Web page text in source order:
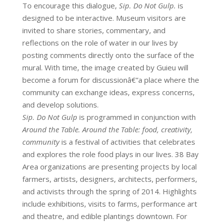
To encourage this dialogue, Sip. Do Not Gulp. is
designed to be interactive. Museum visitors are
invited to share stories, commentary, and
reflections on the role of water in our lives by
posting comments directly onto the surface of the
mural. With time, the image created by Guieu will
become a forum for discussionâ€”a place where the
community can exchange ideas, express concerns,
and develop solutions.
Sip. Do Not Gulp is programmed in conjunction with
Around the Table. Around the Table: food, creativity,
communityis a festival of activities that celebrates
and explores the role food plays in our lives. 38 Bay
Area organizations are presenting projects by local
farmers, artists, designers, architects, performers,
and activists through the spring of 2014. Highlights
include exhibitions, visits to farms, performance art
and theatre, and edible plantings downtown. For